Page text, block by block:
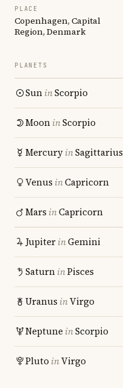
PLACE
Copenhagen, Capital
Region, Denmark
PLANETS
SuninScorpio
MooninScorpio
MercuryinSagittarius
Venus inCapricorn
Mars inCapricorn
JupiterinGemini
SaturninPisces
Uranus inVirgo
Neptune inScorpio
Pluto inVirgo